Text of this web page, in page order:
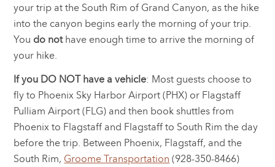
your trip at the South Rim of Grand Canyon, as the hike
into the canyon begins early the morning of your trip.
You do nothave enough time to arrive the morning of
your hike.
If you DO NOT have a vehicle: Most guests choose to
fly to Phoenix Sky Harbor Airport (PHX) or Flagstaff
Pulliam Airport (FLG) and then book shuttles from
Phoenix to Flagstaff and Flagstaff to South Rim the day
before the trip. Between Phoenix, Flagstaff, and the
South Rim, Groome Transportation (928-350-8466)